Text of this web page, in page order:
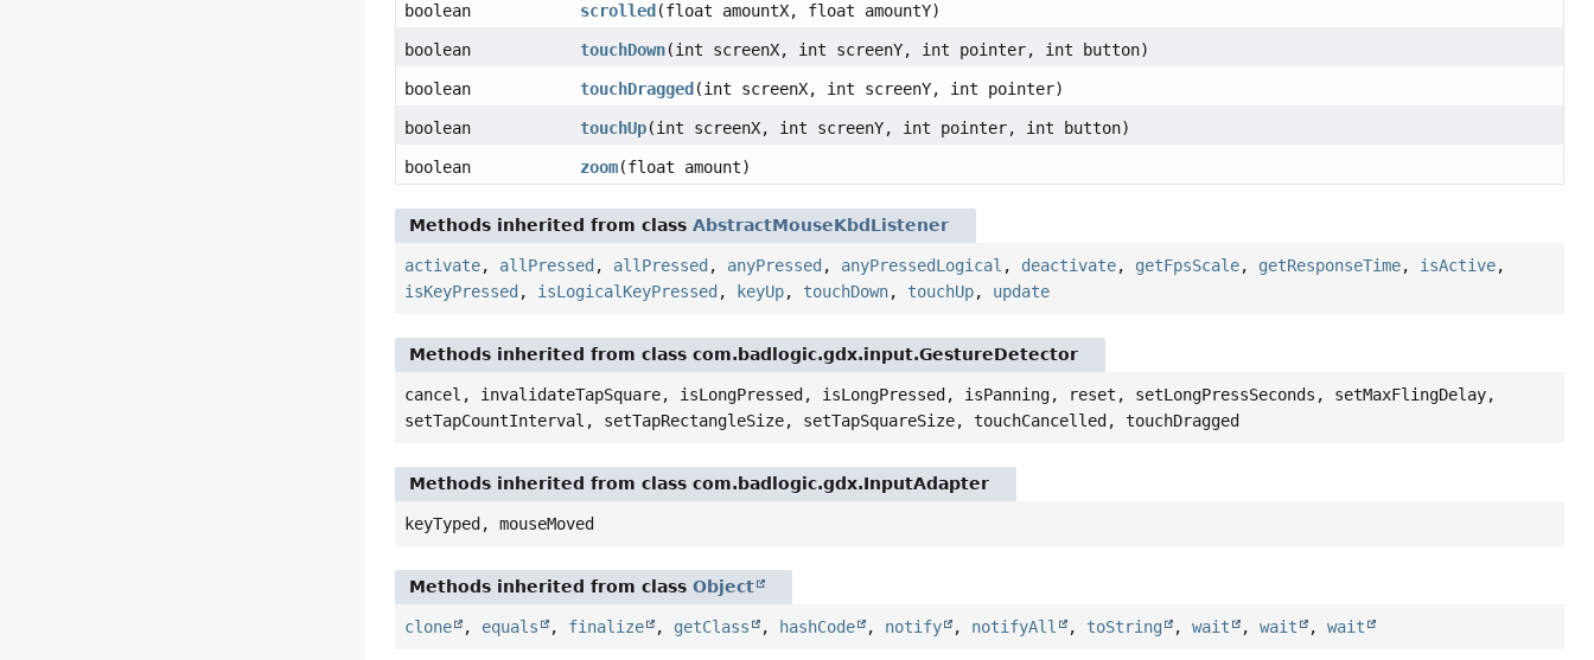
boolean scrolled (float amountX, float amountY)
boolean touchDown(int screenX, int screenY, int pointer, int button)
boolean touchDragged (int screenX, int screenY, int pointer)
boolean touchUp(int screenX, int screenY, int pointer, int button)
boolean zoom(float amount)
Methods inherited from classAbstractMouseKbdListener
activate, allPressed , allPressed , anyPressed , anyPressedLogical , deactivate, getFpsScale, getResponseTime, isActive,
isKeyPressed , isLogicalKeyPressed , keyUp, touchDown, touchUp, update
Methods inherited from class com.badlogic.gdx.input.GestureDetector
cancel, invalidateTapSquare, isLongPressed, isLongPressed, isPanning, reset, setLongPressSeconds, setMaxFlingDelay,
setTapCountInterval, setTapRectangleSize, setTapSquareSize, touchCancelled, touchDragged
Methods inherited from class com.badlogic.gdx.InputAdapter
keyTyped, mouseMoved
Methods inherited from classObject
clone , equals , finalize , getClass , hashCode , notify , notifyAll , toString ,wait ,wait ,wait